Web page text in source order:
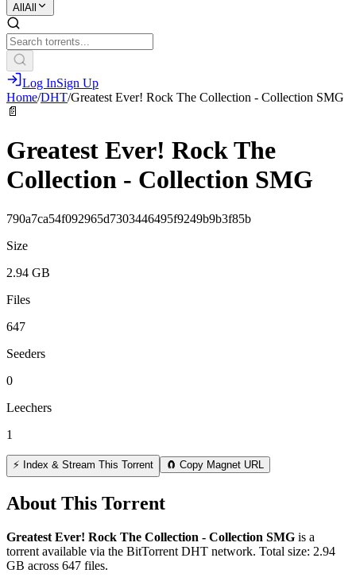
All All
Log InSign Up
Home/DHT/Greatest Ever! Rock The Collection - Collection SMG
📄
Greatest Ever! Rock The
Collection - Collection SMG
790a7ca54f092965d7303446495f9249b9b3f85b
Size
2.94 GB
Files
647
Seeders
0
Leechers
1
⚡ Index & Stream This Torrent 🧲 Copy Magnet URL
About This Torrent
Greatest Ever! Rock The Collection - Collection SMG is a
torrent available via the BitTorrent DHT network. Total size: 2.94
GB across 647 files.